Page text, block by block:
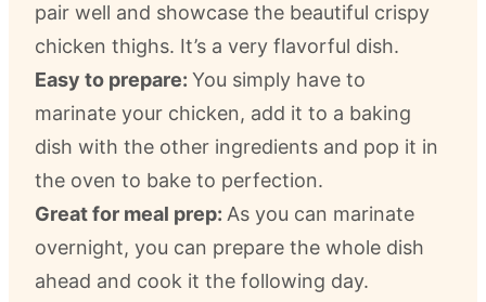
pair well and showcase the beautiful crispy
chicken thighs. It’s a very flavorful dish.
Easy to prepare: You simply have to
marinate your chicken, add it to a baking
dish with the other ingredients and pop it in
the oven to bake to perfection.
Great for meal prep: As you can marinate
overnight, you can prepare the whole dish
ahead and cook it the following day.